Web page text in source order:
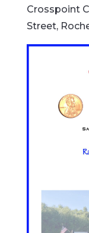
Crosspoint
Street,